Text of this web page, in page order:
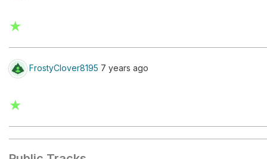
★
FrostyClover8195 7 years ago
★